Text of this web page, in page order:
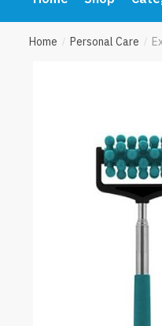
Home / Personal Care /